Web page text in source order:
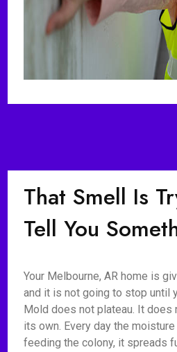
That Smell Is
Tell You
Your Melbourne, AR home is
and it is not going to stop until
Mold does not plateau. It does
its own. Every day the
feeding the colony, it spreads